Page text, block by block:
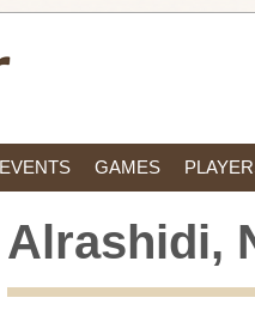
EVENTS GAMES
Alrashidi,